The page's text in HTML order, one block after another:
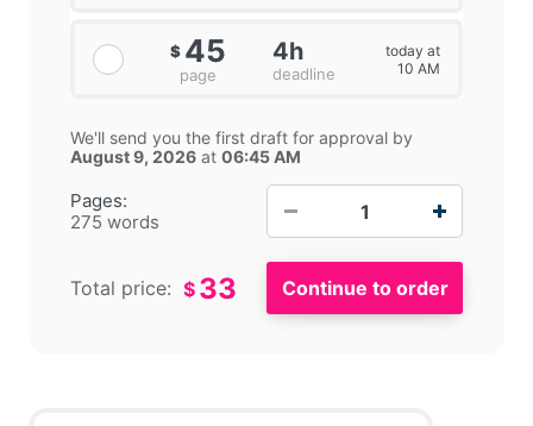
Pages:
275 words
$ 45
page
4h
deadline
today at
10 AM
We'll send you the first draft for approval by
August 9, 2026 at 06:45 AM
Total price: $ 33